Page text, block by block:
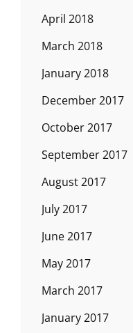
April 2018
March 2018
January 2018
December 2017
October 2017
September 2017
August 2017
July 2017
June 2017
May 2017
March 2017
January 2017